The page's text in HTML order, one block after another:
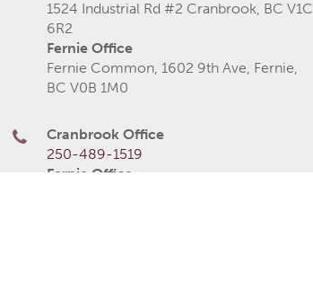
1524 Industrial Rd #2 Cranbrook, BC V1C
6R2
Fernie Office
Fernie Common, 1602 9th Ave, Fernie,
BC V0B 1M0
Cranbrook Office
250-489-1519
Fernie Office